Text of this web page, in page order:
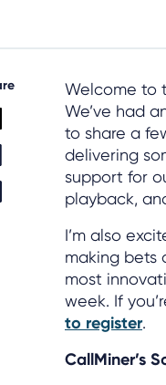
Welcome to
We’ve had
to share a
delivering
support for
playback,
I’m also
making bets
most
week. If
to register.
CallMiner’s